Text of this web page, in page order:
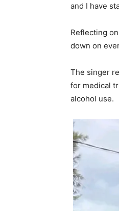
and I have
Reflecting
down on
The singer
for medical
alcohol use.